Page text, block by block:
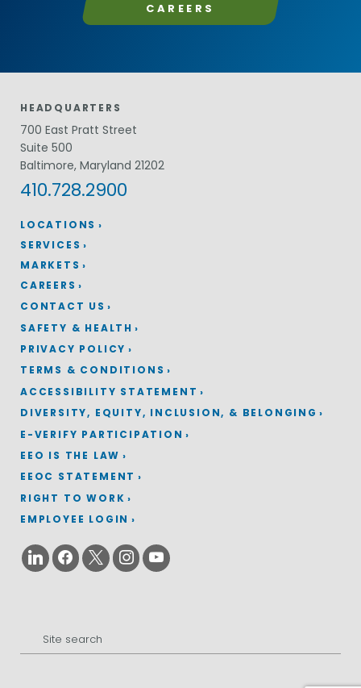
CAREERS
LOCATIONS
HEADQUARTERS
700 East Pratt Street
Suite 500
Baltimore, Maryland 21202
410.728.2900
SERVICES
MARKETS
CAREERS
CONTACT US
SAFETY & HEALTH
PRIVACY POLICY
TERMS & CONDITIONS
ACCESSIBILITY STATEMENT
DIVERSITY, EQUITY, INCLUSION, & BELONGING
E-VERIFY PARTICIPATION
EEO IS THE LAW
EEOC STATEMENT
RIGHT TO WORK
EMPLOYEE LOGIN
Search
for: